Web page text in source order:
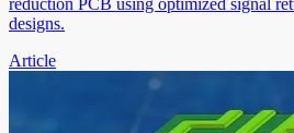
designs.
Article